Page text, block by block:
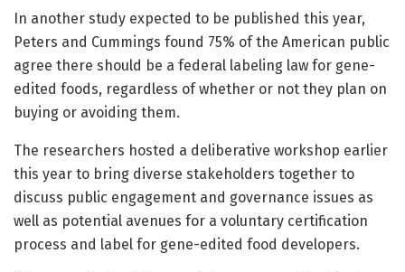
In another study expected to be published this year,
Peters and Cummings found 75% of the American public
agree there should be a federal labeling law for gene-
edited foods, regardless of whether or not they plan on
buying or avoiding them.
The researchers hosted a deliberative workshop earlier
this year to bring diverse stakeholders together to
discuss public engagement and governance issues as
well as potential avenues for a voluntary certification
process and label for gene-edited food developers.